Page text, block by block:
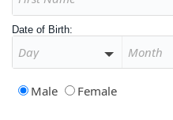
Date of Birth:
Male Female